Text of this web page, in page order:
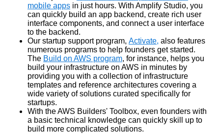
mobile apps in just hours. With Amplify Studio, you
can quickly build an app backend, create rich user
interface components, and connect a user interface
to the backend.
Our startup support program, Activate, also features
numerous programs to help founders get started.
The Build on AWS program, for instance, helps you
build your infrastructure on AWS in minutes by
providing you with a collection of infrastructure
templates and reference architectures covering a
wide variety of solutions curated specifically for
startups.
With the AWS Builders' Toolbox, even founders with
a basic technical knowledge can quickly skill up to
build more complicated solutions.